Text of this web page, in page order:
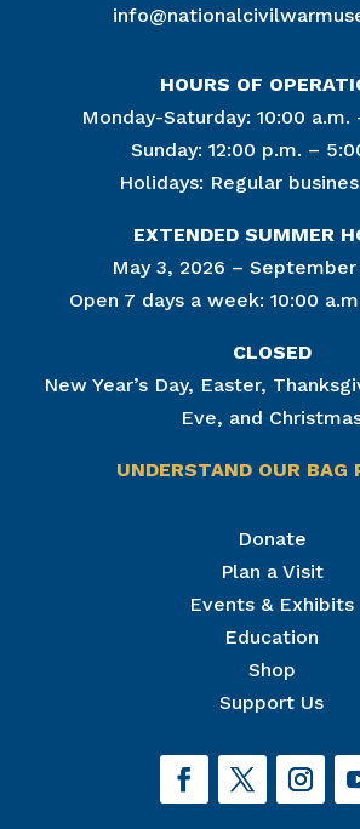
HOURS OF
Monday-Saturday: 10:00 a.m.
Sunday: 12:00 p.m. –
Holidays: Regular
EXTENDED SUMMER
May 3, 2026 –
Open 7 days a week: 10:00
CLOSED
New Year’s Day, Easter,
Eve, and
UNDERSTAND OUR BAG
Donate
Plan a Visit
Events & Exhibits
Education
Shop
Support Us
Join Our Mailing List
Get news from The National Civil War
By submitting this form, you are consenting to receive
can revoke your consent to receive emails at any time
SafeUnsubscribe® link, found at the bottom of every
serviced by Constant Contact.